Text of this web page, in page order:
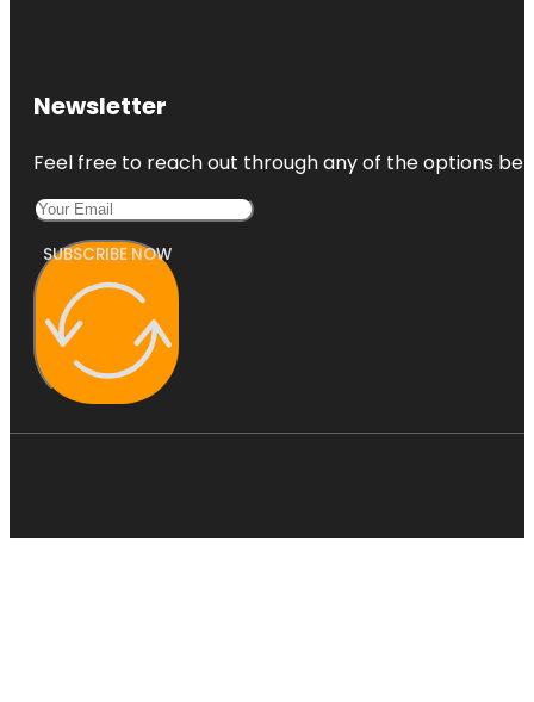
Newsletter
Feel free to reach out through any of the options
SUBSCRIBE NOW